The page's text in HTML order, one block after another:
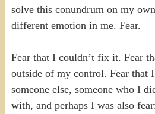
solve this conundrum on my
different emotion in me. Fear.
Fear that I couldn’t fix it. Fear
outside of my control. Fear that
someone else, someone who I
with, and perhaps I was also